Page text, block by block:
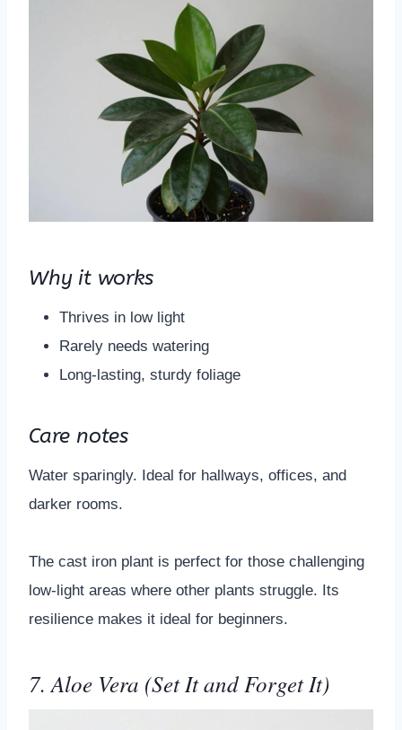
Why it works
Thrives in low light
Rarely needs watering
Long-lasting, sturdy foliage
Care notes
Water sparingly. Ideal for hallways, offices, and
darker rooms.
The cast iron plant is perfect for those challenging
low-light areas where other plants struggle. Its
resilience makes it ideal for beginners.
7. Aloe Vera (Set It and Forget It)